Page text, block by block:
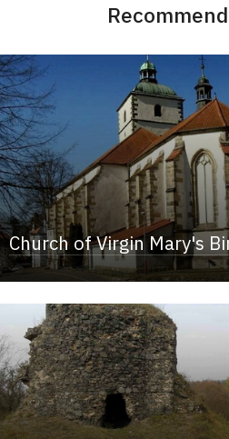
Church of Virgin Mary's